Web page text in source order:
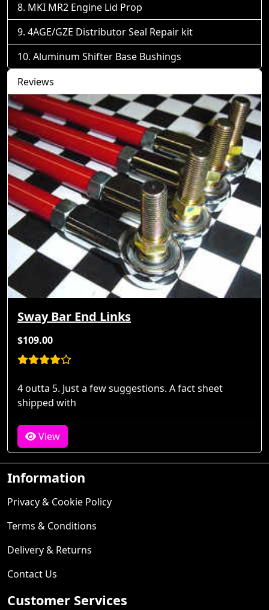
MKI MR2 Engine Lid Prop
4AGE/GZE Distributor Seal Repair kit
Aluminum Shifter Base Bushings
Reviews
Sway Bar End Links
$109.00
4 outta 5. Just a few suggestions. A fact sheet
shipped with
View
Information
Privacy & Cookie Policy
Terms & Conditions
Delivery & Returns
Contact Us
Customer Services